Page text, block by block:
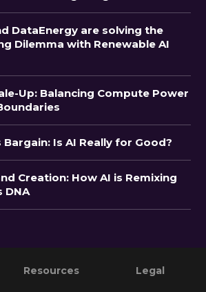
DataEnergy are solving the
Dilemma with Renewable AI
Up: Balancing Compute Power
Bargain: Is AI Really for Good?
Creation: How AI is Remixing
DNA
Resources Legal